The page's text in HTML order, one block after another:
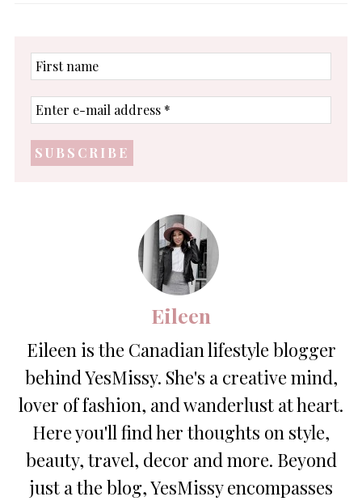
First
name
Enter
e-
address
*
Eileen
Eileen is the Canadian lifestyle blogger
behind YesMissy. She's a creative mind,
lover of fashion, and wanderlust at heart.
Here you'll find her thoughts on style,
beauty, travel, decor and more. Beyond
just a the blog, YesMissy encompasses